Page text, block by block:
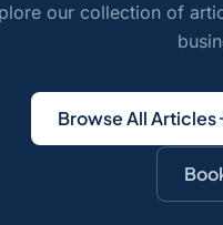
our collection of
Browse All Articles